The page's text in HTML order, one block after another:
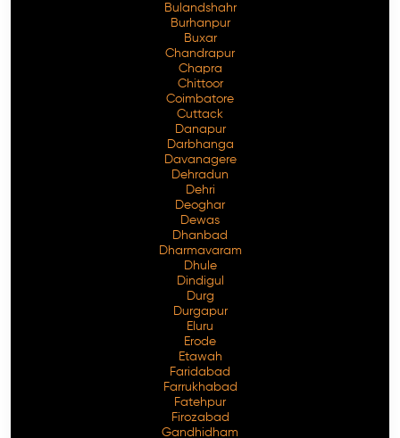
Bulandshahr
Burhanpur
Buxar
Chandrapur
Chapra
Chittoor
Coimbatore
Cuttack
Danapur
Darbhanga
Davanagere
Dehradun
Dehri
Deoghar
Dewas
Dhanbad
Dharmavaram
Dhule
Dindigul
Durg
Durgapur
Eluru
Erode
Etawah
Faridabad
Farrukhabad
Fatehpur
Firozabad
Gandhidham